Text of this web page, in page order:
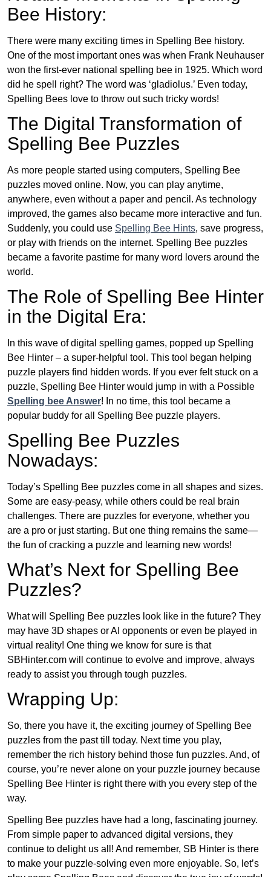
Bee History:
There were many exciting times in Spelling Bee history.
One of the most important ones was when Frank Neuhauser
won the first-ever national spelling bee in 1925. Which word
did he spell right? The word was ‘gladiolus.’ Even today,
Spelling Bees love to throw out such tricky words!
The Digital Transformation of
Spelling Bee Puzzles
As more people started using computers, Spelling Bee
puzzles moved online. Now, you can play anytime,
anywhere, even without a paper and pencil. As technology
improved, the games also became more interactive and fun.
Suddenly, you could use Spelling Bee Hints, save progress,
or play with friends on the internet. Spelling Bee puzzles
became a favorite pastime for many word lovers around the
world.
The Role of Spelling Bee Hinter
in the Digital Era:
In this wave of digital spelling games, popped up Spelling
Bee Hinter – a super-helpful tool. This tool began helping
puzzle players find hidden words. If you ever felt stuck on a
puzzle, Spelling Bee Hinter would jump in with a Possible
Spelling bee Answer! In no time, this tool became a
popular buddy for all Spelling Bee puzzle players.
Spelling Bee Puzzles
Nowadays:
Today’s Spelling Bee puzzles come in all shapes and sizes.
Some are easy-peasy, while others could be real brain
challenges. There are puzzles for everyone, whether you
are a pro or just starting. But one thing remains the same—
the fun of cracking a puzzle and learning new words!
What’s Next for Spelling Bee
Puzzles?
What will Spelling Bee puzzles look like in the future? They
may have 3D shapes or AI opponents or even be played in
virtual reality! One thing we know for sure is that
SBHinter.com will continue to evolve and improve, always
ready to assist you through tough puzzles.
Wrapping Up:
So, there you have it, the exciting journey of Spelling Bee
puzzles from the past till today. Next time you play,
remember the rich history behind those fun puzzles. And, of
course, you’re never alone on your puzzle journey because
Spelling Bee Hinter is right there with you every step of the
way.
Spelling Bee puzzles have had a long, fascinating journey.
From simple paper to advanced digital versions, they
continue to delight us all! And remember, SB Hinter is there
to make your puzzle-solving even more enjoyable. So, let’s